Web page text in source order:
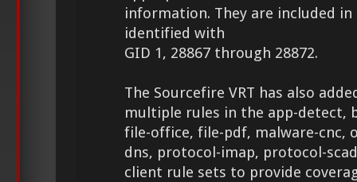
information. They are included
identified with
GID 1, 28867 through 28872.
The Sourcefire VRT has also
multiple rules in the app-detect,
file-office, file-pdf, malware-cnc,
dns, protocol-imap, protocol-
client rule sets to provide